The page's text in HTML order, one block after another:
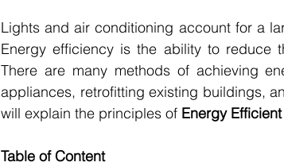
Lights and air conditioning account for a
Energy efficiency is the ability to reduce
There are many methods of achieving
appliances, retrofitting existing buildings,
will explain the principles of Energy
Table of Content